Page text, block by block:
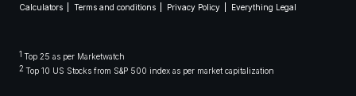
Calculators Terms and conditions Privacy Policy Everything Legal
1 Top 25 as per Marketwatch
2 Top 10 US Stocks from S&P 500 index as per market capitalization